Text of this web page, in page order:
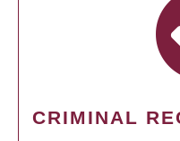
CRIMINAL